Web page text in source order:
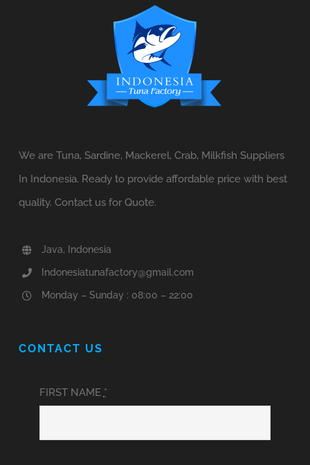
We are Tuna, Sardine, Mackerel, Crab, Milkfish Suppliers
In Indonesia. Ready to provide affordable price with best
quality. Contact us for Quote.
Java, Indonesia
Indonesiatunafactory@gmail.com
Monday – Sunday : 08:00 – 22:00
CONTACT US
FIRST NAME *